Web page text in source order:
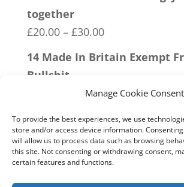
Manage Cookie Consent
To provide the best experiences, we use
store and/or access device information.
will allow us to process data such as browsing
this site. Not consenting or withdrawing consent,
certain features and functions.
together
£20.00 – £30.00Price
range:
£30.00
14 Made In Britain Exempt
Bullshit
30.00Price
£20.00
through
£30.00
05 Only Time You Take The
£20.00 – £30.00Price
range:
17 Conspiracy Theorist Realist
£20.00 – £30.00